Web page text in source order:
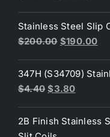
was:
$50.00.
is:
Stainless Steel Slip
$200.00 Original
was:
$200.00.
$190.00
is:
347H (S34709)
$4.40 Original
was:
$4.40.
$3.80Current
is:
2B Finish Stainless